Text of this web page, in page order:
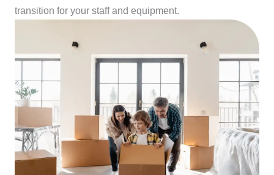
transition for your staff and equipment.